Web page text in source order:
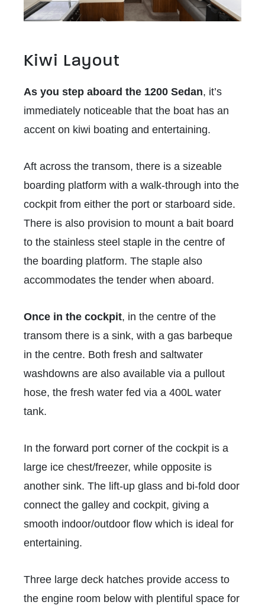
Kiwi Layout
As you step aboard the 1200 Sedan, it’s
immediately noticeable that the boat has an
accent on kiwi boating and entertaining.
Aft across the transom, there is a sizeable
boarding platform with a walk-through into the
cockpit from either the port or starboard side.
There is also provision to mount a bait board
to the stainless steel staple in the centre of
the boarding platform. The staple also
accommodates the tender when aboard.
Once in the cockpit, in the centre of the
transom there is a sink, with a gas barbeque
in the centre. Both fresh and saltwater
washdowns are also available via a pullout
hose, the fresh water fed via a 400L water
tank.
In the forward port corner of the cockpit is a
large ice chest/freezer, while opposite is
another sink. The lift-up glass and bi-fold door
connect the galley and cockpit, giving a
smooth indoor/outdoor flow which is ideal for
entertaining.
Three large deck hatches provide access to
the engine room below with plentiful space for